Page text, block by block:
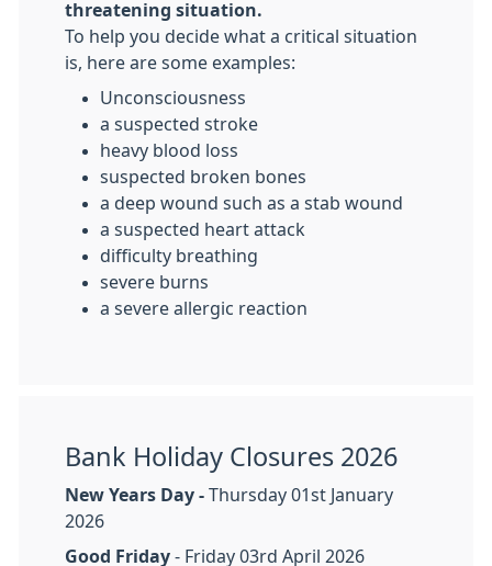
threatening situation.
To help you decide what a critical situation
is, here are some examples:
Unconsciousness
a suspected stroke
heavy blood loss
suspected broken bones
a deep wound such as a stab wound
a suspected heart attack
difficulty breathing
severe burns
a severe allergic reaction
Bank Holiday Closures 2026
New Years Day - Thursday 01st January
2026
Good Friday - Friday 03rd April 2026